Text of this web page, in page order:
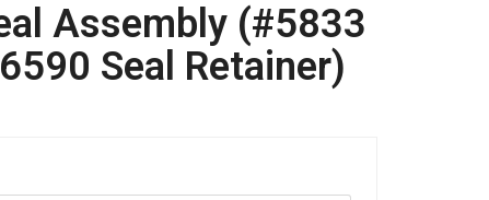
Assembly (#5833
Seal Retainer)